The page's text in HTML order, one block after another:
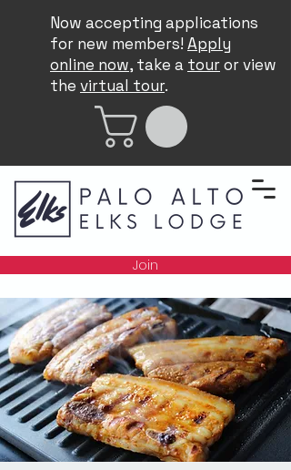
Now accepting applications
for new members! Apply
online now, take a touror view
the virtual tour.
Join